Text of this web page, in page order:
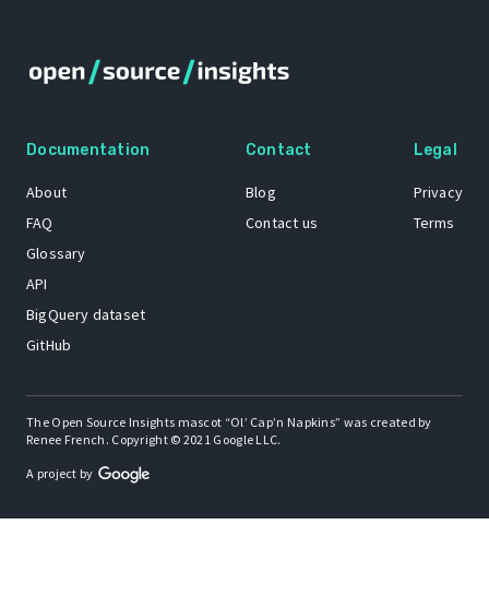
Documentation
About
FAQ
Glossary
API
BigQuery dataset
GitHub
Contact
Blog
Contact us
Legal
Privacy
Terms
The Open Source Insights mascot “Ol’ Cap’n Napkins” was created by
Renee French. Copyright © 2021 Google LLC.
A project by